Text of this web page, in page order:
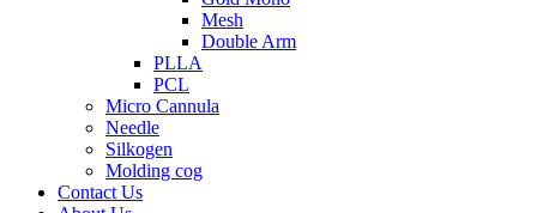
Mesh
Double Arm
PLLA
PCL
Micro Cannula
Needle
Silkogen
Molding cog
Contact Us